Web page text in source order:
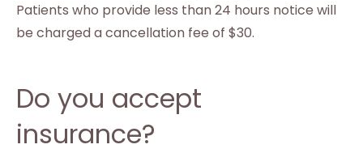
Patients who provide less than 24 hours notice will
be charged a cancellation fee of $30.
Do you accept
insurance?